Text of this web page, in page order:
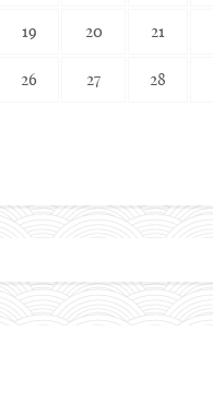
19 20 21
26 27 28